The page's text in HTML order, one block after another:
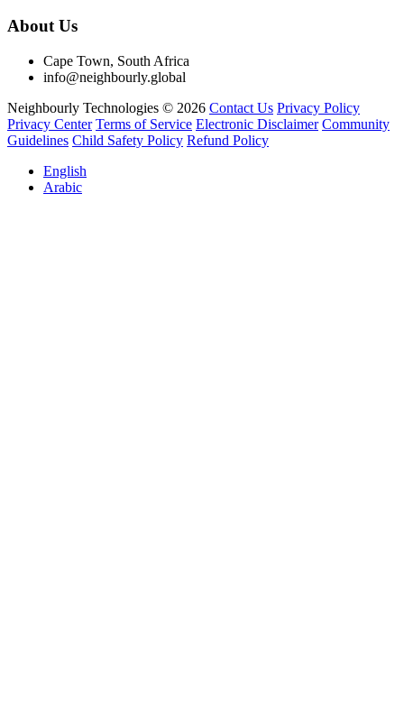
About Us
Cape Town, South Africa
info@neighbourly.global
Neighbourly Technologies © 2026 Contact Us Privacy Policy
Privacy Center Terms of Service Electronic Disclaimer Community
Guidelines Child Safety Policy Refund Policy
English
Arabic